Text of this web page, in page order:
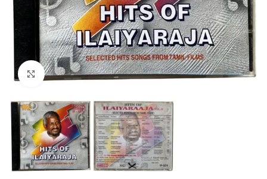
Click to enlarge